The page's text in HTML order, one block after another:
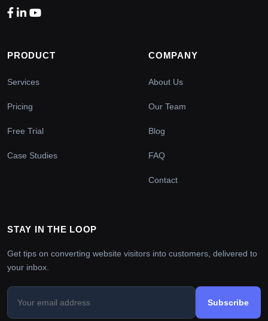
PRODUCT
Services
Pricing
Free Trial
Case Studies
COMPANY
About Us
Our Team
Blog
FAQ
Contact
STAY IN THE LOOP
Get tips on converting website visitors into customers, delivered to
your inbox.
Subscribe